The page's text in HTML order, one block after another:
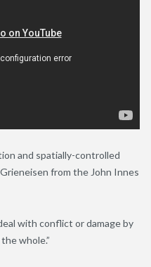
and spatially-controlled
from the John Innes
with conflict or damage by
whole.”